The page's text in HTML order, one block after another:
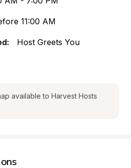
11:00 AM
Host Greets You
available to Harvest Hosts